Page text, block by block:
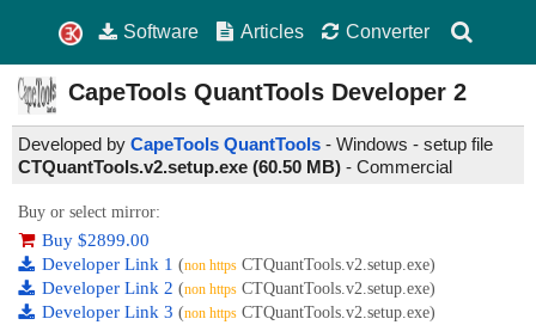
Software Articles Converter
CapeTools QuantTools Developer 2
Developed by CapeTools QuantTools - Windows - setup file
CTQuantTools.v2.setup.exe (60.50 MB) - Commercial
Buy or select mirror:
Buy $2899.00
Developer Link 1 (non https CTQuantTools.v2.setup.exe)
Developer Link 2 (non https CTQuantTools.v2.setup.exe)
Developer Link 3 (non https CTQuantTools.v2.setup.exe)